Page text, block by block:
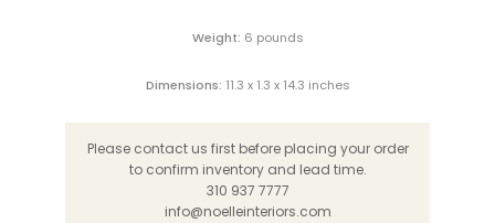
Weight: 6 pounds
Dimensions: 11.3 x 1.3 x 14.3 inches
Please contact us first before placing your order
to confirm inventory and lead time.
310 937 7777
info@noelleinteriors.com